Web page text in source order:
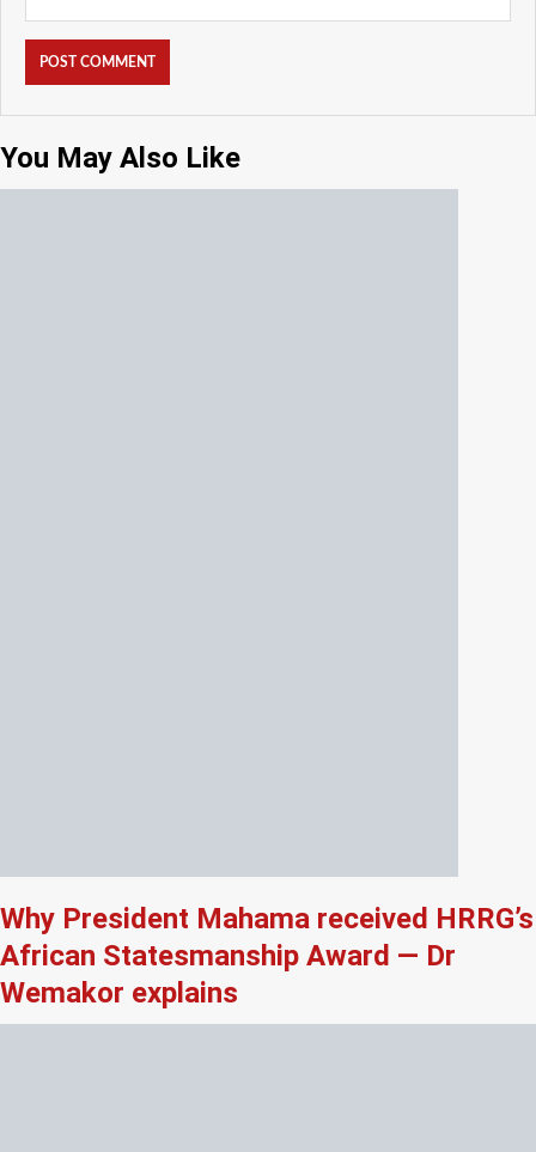
You May Also Like
Why President Mahama received HRRG’s
African Statesmanship Award — Dr
Wemakor explains